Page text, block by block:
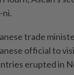
ni.
trade
official to
erupted in